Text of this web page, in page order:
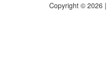
Copyright © 2026 |